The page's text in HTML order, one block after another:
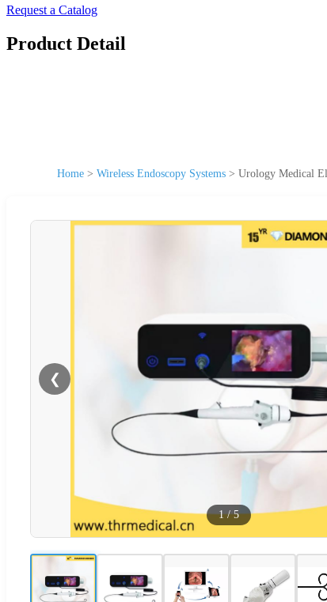
Request a Catalog
Product Detail
Home > Wireless Endoscopy Systems > Urology Medical
❮
1/5